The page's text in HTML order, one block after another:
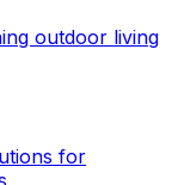
outdoor living
for